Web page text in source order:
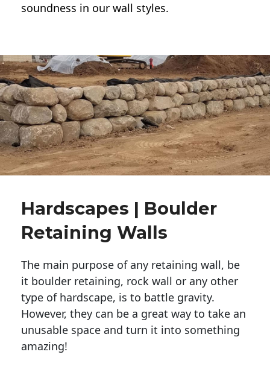
soundness in our wall styles.
Hardscapes | Boulder
Retaining Walls
The main purpose of any retaining wall, be
it boulder retaining, rock wall or any other
type of hardscape, is to battle gravity.
However, they can be a great way to take an
unusable space and turn it into something
amazing!